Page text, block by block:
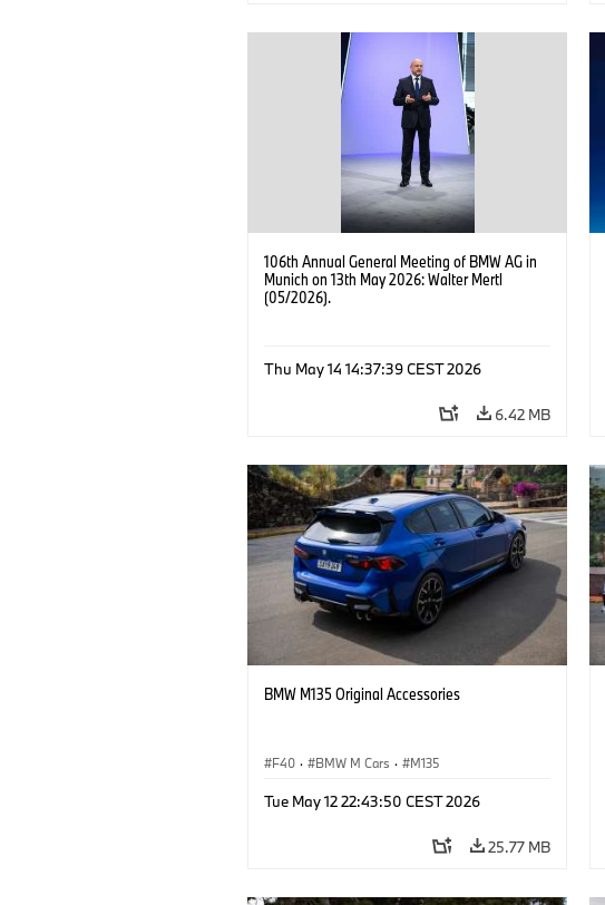
106th Annual General Meeting of BMW AG in
Munich on 13th May 2026: Walter Mertl
(05/2026).
Thu May 14 14:37:39 CEST 2026
6.42 MB
BMW M135 Original Accessories
F40 · BMW M Cars · M135
Tue May 12 22:43:50 CEST 2026
25.77 MB